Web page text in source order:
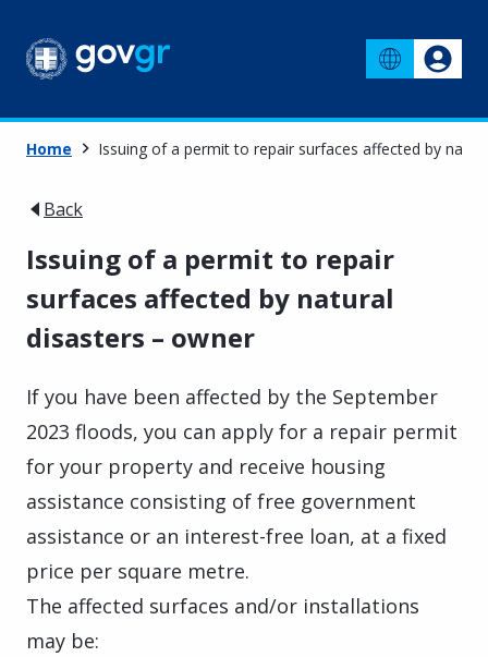
Home Issuing of a permit to repair surfaces affected by
Back
Issuing of a permit to repair
surfaces affected by natural
disasters – owner
If you have been affected by the September
2023 floods, you can apply for a repair permit
for your property and receive housing
assistance consisting of free government
assistance or an interest-free loan, at a fixed
price per square metre.
The affected surfaces and/or installations
may be: